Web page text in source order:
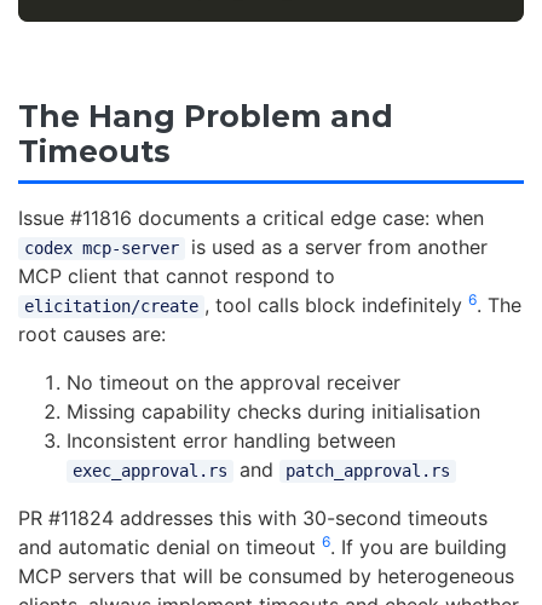
The Hang Problem and
Timeouts
Issue #11816 documents a critical edge case: when
codex mcp-server
is used as a server from another
MCP client that cannot respond to
elicitation/create , tool calls block indefinitely 6. The
root causes are:
No timeout on the approval receiver
Missing capability checks during initialisation
Inconsistent error handling between
exec_approval.rs and patch_approval.rs
PR #11824 addresses this with 30-second timeouts
and automatic denial on timeout 6. If you are building
MCP servers that will be consumed by heterogeneous